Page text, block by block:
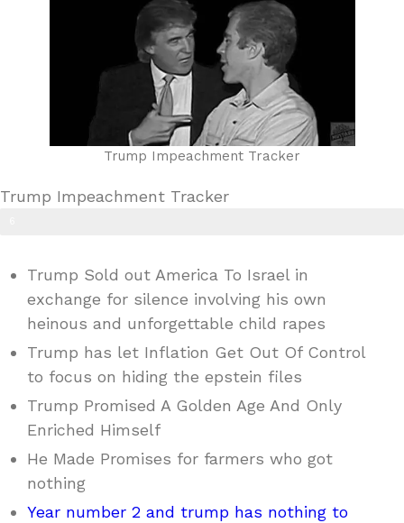
Trump Impeachment Tracker
Trump Impeachment Tracker
%
Trump Sold out America To Israel in
exchange for silence involving his own
heinous and unforgettable child rapes
Trump has let Inflation Get Out Of Control
to focus on hiding the epstein files
Trump Promised A Golden Age And Only
Enriched Himself
He Made Promises for farmers who got
nothing
Year number 2 and trump has nothing to